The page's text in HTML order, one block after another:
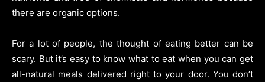
there are organic options.
For a lot of people, the thought of eating better can be
scary. But it’s easy to know what to eat when you can get
all-natural meals delivered right to your door. You don’t